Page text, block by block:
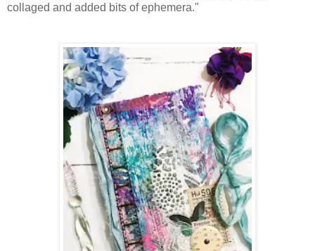
collaged and added bits of ephemera."